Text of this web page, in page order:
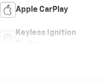
Apple CarPlay
Keyless Ignition